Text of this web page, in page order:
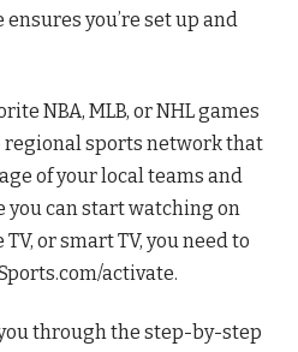
you’re set up and
NBA, MLB, or NHL games
regional sports network that
of your local teams and
you can start watching on
or smart TV, you need to
activate.
through the step-by-step